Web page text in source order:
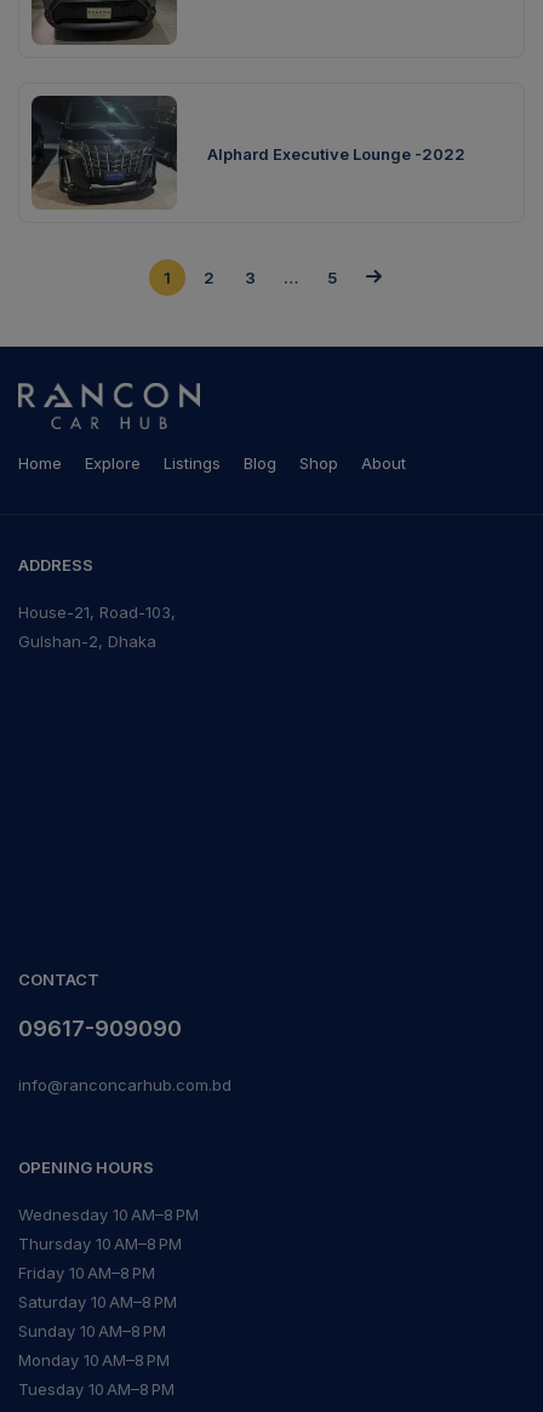
Alphard Executive Lounge -2022
1 2 3 … 5
Home Explore Listings Blog Shop About
ADDRESS
House-21, Road-103,
Gulshan-2, Dhaka
CONTACT
09617-909090
info@ranconcarhub.com.bd
OPENING HOURS
Wednesday 10 AM–8 PM
Thursday 10 AM–8 PM
Friday 10 AM–8 PM
Saturday 10 AM–8 PM
Sunday 10 AM–8 PM
Monday 10 AM–8 PM
Tuesday 10 AM–8 PM